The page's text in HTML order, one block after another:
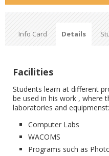
Info Card Details
Facilities
Students learn at different
be used in his work , where
laboratories and equipmenst:
Computer Labs
WACOMS
Programs such as